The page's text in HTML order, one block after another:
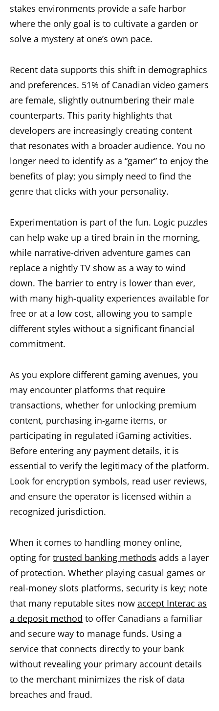
stakes environments provide a safe harbor
where the only goal is to cultivate a garden or
solve a mystery at one’s own pace.
Recent data supports this shift in demographics
and preferences. 51% of Canadian video gamers
are female, slightly outnumbering their male
counterparts. This parity highlights that
developers are increasingly creating content
that resonates with a broader audience. You no
longer need to identify as a “gamer” to enjoy the
benefits of play; you simply need to find the
genre that clicks with your personality.
Experimentation is part of the fun. Logic puzzles
can help wake up a tired brain in the morning,
while narrative-driven adventure games can
replace a nightly TV show as a way to wind
down. The barrier to entry is lower than ever,
with many high-quality experiences available for
free or at a low cost, allowing you to sample
different styles without a significant financial
commitment.
As you explore different gaming avenues, you
may encounter platforms that require
transactions, whether for unlocking premium
content, purchasing in-game items, or
participating in regulated iGaming activities.
Before entering any payment details, it is
essential to verify the legitimacy of the platform.
Look for encryption symbols, read user reviews,
and ensure the operator is licensed within a
recognized jurisdiction.
When it comes to handling money online,
opting for trusted banking methods adds a layer
of protection. Whether playing casual games or
real-money slots platforms, security is key; note
that many reputable sites now accept Interac as
a deposit method to offer Canadians a familiar
and secure way to manage funds. Using a
service that connects directly to your bank
without revealing your primary account details
to the merchant minimizes the risk of data
breaches and fraud.